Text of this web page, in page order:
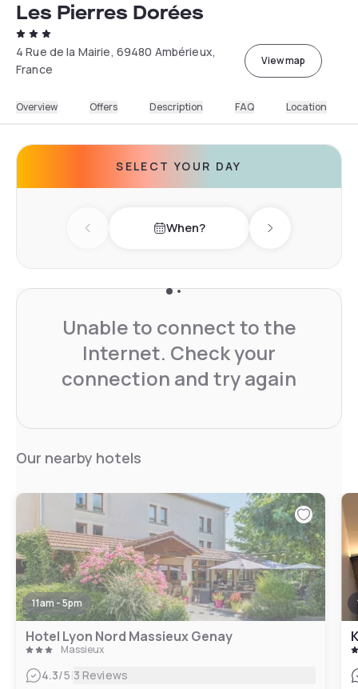
Les Pierres Dorées
4 Rue de la Mairie, 69480 Ambérieux,
France
View map
Overview Offers Description FAQ Location
SELECT YOUR DAY
Previous day When? Next day
Unable to connect to the
Internet. Check your
connection and try again
Our nearby hotels
11am - 5pm
Hotel Lyon Nord Massieux Genay
Massieux
4.3/5|3 Reviews